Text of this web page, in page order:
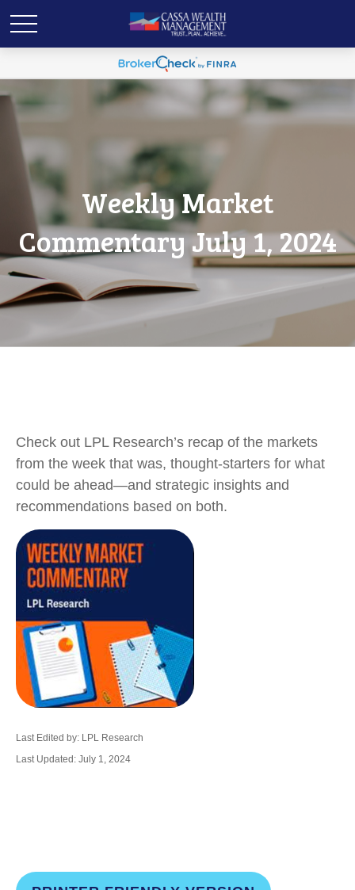
Weekly Market
Commentary July 1, 2024
Check out LPL Research’s recap of the markets
from the week that was, thought-starters for what
could be ahead—and strategic insights and
recommendations based on both.
Last Edited by: LPL Research
Last Updated: July 1, 2024